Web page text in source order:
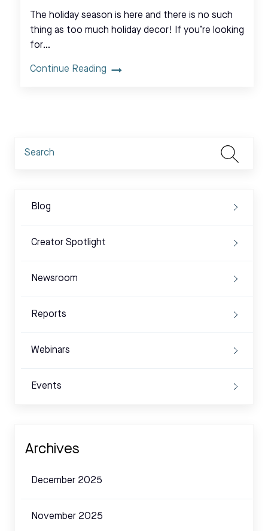
The holiday season is here and there is no such
thing as too much holiday decor! If you’re looking
for…
Continue Reading
Blog
Creator Spotlight
Newsroom
Reports
Webinars
Events
Archives
December 2025
November 2025